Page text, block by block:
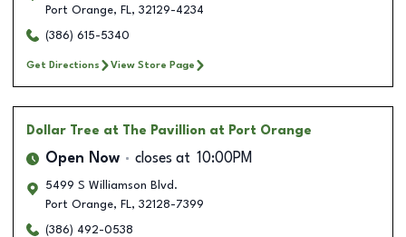
Port Orange, FL, 32129-4234
(386) 615-5340
Get Directions View Store Page
Dollar Tree at The Pavillion at Port Orange
Open Now closes at 10:00PM
5499 S Williamson Blvd.
Port Orange, FL, 32128-7399
(386) 492-0538